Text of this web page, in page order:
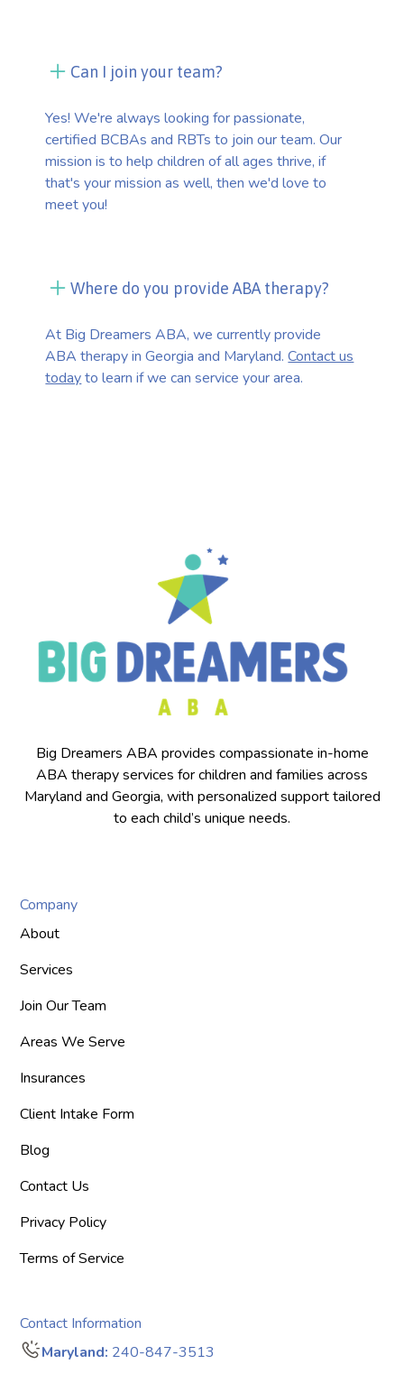
Can I join your team?
Yes! We're always looking for passionate,
certified BCBAs and RBTs to join our team. Our
mission is to help children of all ages thrive, if
that's your mission as well, then we'd love to
meet you!
Where do you provide ABA therapy?
At Big Dreamers ABA, we currently provide
ABA therapy in Georgia and Maryland.Contact us
todayto learn if we can service your area.
Big Dreamers ABA provides compassionate in-home
ABA therapy services for children and families across
Maryland and Georgia, with personalized support tailored
to each child’s unique needs.
Company
About
Services
Join Our Team
Areas We Serve
Insurances
Client Intake Form
Blog
Contact Us
Privacy Policy
Terms of Service
Contact Information
Maryland: 240-847-3513